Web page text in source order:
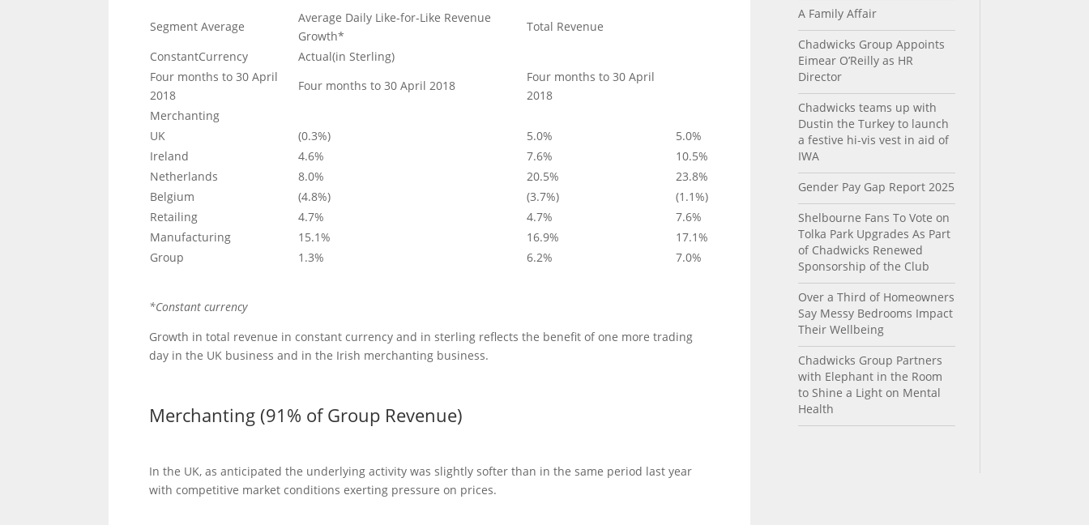
Segment Average
Average Daily Like-for-Like Revenue
Growth*
Total Revenue
ConstantCurrency
Actual(in Sterling)
Four months to 30 April
2018
Four months to 30 April 2018
Four months to 30 April
2018
Merchanting
UK
(0.3%) 5.0%
5.0%
Ireland
4.6% 7.6%
10.5%
Netherlands
8.0% 20.5%
23.8%
Belgium
(4.8%) (3.7%)
(1.1%)
Retailing
4.7% 4.7%
7.6%
Manufacturing
15.1% 16.9%
17.1%
Group
1.3% 6.2% 7.0%
*Constant currency
Growth in total revenue in constant currency and in sterling reflects the benefit of one more trading
day in the UK business and in the Irish merchanting business.
Merchanting (91% of Group Revenue)
In the UK, as anticipated the underlying activity was slightly softer than in the same period last year
with competitive market conditions exerting pressure on prices.
A Family Affair
Chadwicks Group Appoints
Eimear O’Reilly as HR
Director
Chadwicks teams up with
Dustin the Turkey to launch
a festive hi-vis vest in aid of
IWA
Gender Pay Gap Report 2025
Shelbourne Fans To Vote on
Tolka Park Upgrades As Part
of Chadwicks Renewed
Sponsorship of the Club
Over a Third of Homeowners
Say Messy Bedrooms Impact
Their Wellbeing
Chadwicks Group Partners
with Elephant in the Room
to Shine a Light on Mental
Health